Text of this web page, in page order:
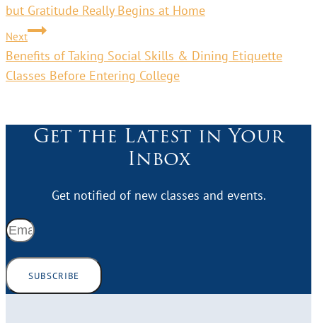
but Gratitude Really Begins at Home
Next
Benefits of Taking Social Skills & Dining Etiquette
Classes Before Entering College
Get the Latest in Your
Inbox
Get notified of new classes and events.
SUBSCRIBE